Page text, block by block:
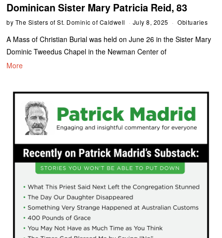
Dominican Sister Mary Patricia Reid, 83
by The Sisters of St. Dominic of Caldwell July 8, 2025 Obituaries
A Mass of Christian Burial was held on June 26 in the Sister Mary
Dominic Tweedus Chapel in the Newman Center of
More